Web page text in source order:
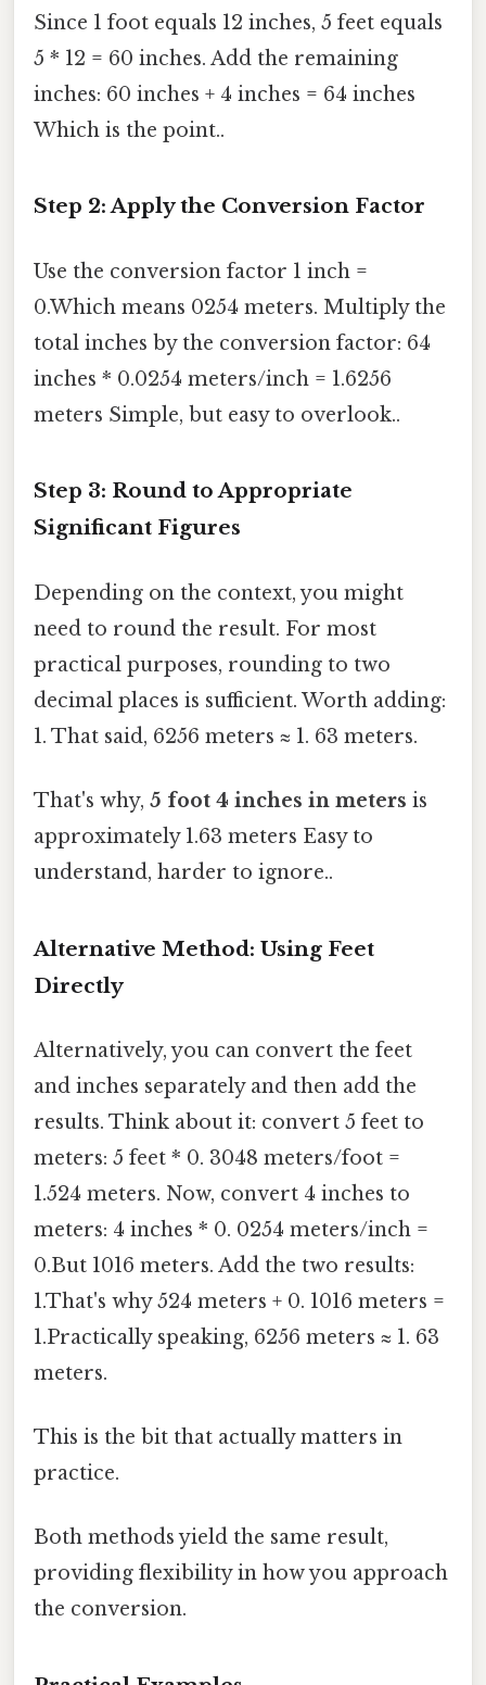
Since 1 foot equals 12 inches, 5 feet equals
5 * 12 = 60 inches. Add the remaining
inches: 60 inches + 4 inches = 64 inches
Which is the point..
Step 2: Apply the Conversion Factor
Use the conversion factor 1 inch =
0.Which means 0254 meters. Multiply the
total inches by the conversion factor: 64
inches * 0.0254 meters/inch = 1.6256
meters Simple, but easy to overlook..
Step 3: Round to Appropriate
Significant Figures
Depending on the context, you might
need to round the result. For most
practical purposes, rounding to two
decimal places is sufficient. Worth adding:
1. That said, 6256 meters ≈ 1. 63 meters.
That's why, 5 foot 4 inches in meters is
approximately 1.63 meters Easy to
understand, harder to ignore..
Alternative Method: Using Feet
Directly
Alternatively, you can convert the feet
and inches separately and then add the
results. Think about it: convert 5 feet to
meters: 5 feet * 0. 3048 meters/foot =
1.524 meters. Now, convert 4 inches to
meters: 4 inches * 0. 0254 meters/inch =
0.But 1016 meters. Add the two results:
1.That's why 524 meters + 0. 1016 meters =
1.Practically speaking, 6256 meters ≈ 1. 63
meters.
This is the bit that actually matters in
practice.
Both methods yield the same result,
providing flexibility in how you approach
the conversion.